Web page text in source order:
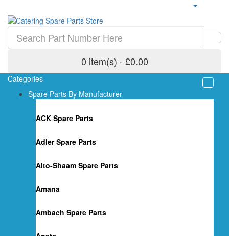
0 item(s) - £0.00
Categories
Spare Parts By Manufacturer
ACK Spare Parts
Adler Spare Parts
Alto-Shaam Spare Parts
Amana
Ambach Spare Parts